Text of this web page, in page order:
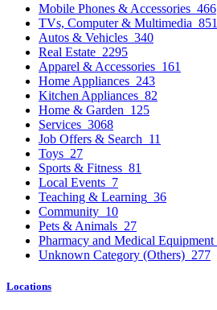
Mobile Phones & Accessories 466
TVs, Computer & Multimedia 851
Autos & Vehicles 340
Real Estate 2295
Apparel & Accessories 161
Home Appliances 243
Kitchen Appliances 82
Home & Garden 125
Services 3068
Job Offers & Search 11
Toys 27
Sports & Fitness 81
Local Events 7
Teaching & Learning 36
Community 10
Pets & Animals 27
Pharmacy and Medical Equipment
Unknown Category (Others) 277
Locations